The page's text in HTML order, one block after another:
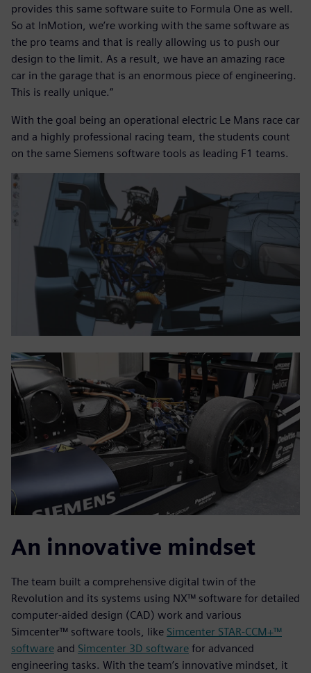
provides this same software suite to Formula One as well.
So at InMotion, we’re working with the same software as
the pro teams and that is really allowing us to push our
design to the limit. As a result, we have an amazing race
car in the garage that is an enormous piece of engineering.
This is really unique.”
With the goal being an operational electric Le Mans race car
and a highly professional racing team, the students count
on the same Siemens software tools as leading F1 teams.
An innovative mindset
The team built a comprehensive digital twin of the
Revolution and its systems using NX™ software for detailed
computer-aided design (CAD) work and various
Simcenter™ software tools, like Simcenter STAR-CCM+™
software and Simcenter 3D software for advanced
engineering tasks. With the team’s innovative mindset, it